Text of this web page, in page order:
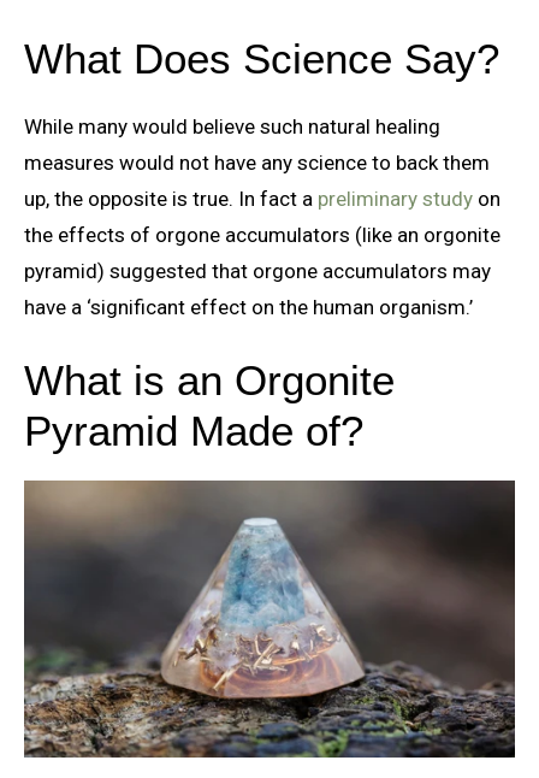
What Does Science Say?
While many would believe such natural healing
measures would not have any science to back them
up, the opposite is true. In fact a preliminary study on
the effects of orgone accumulators (like an orgonite
pyramid) suggested that orgone accumulators may
have a ‘significant effect on the human organism.’
What is an Orgonite
Pyramid Made of?